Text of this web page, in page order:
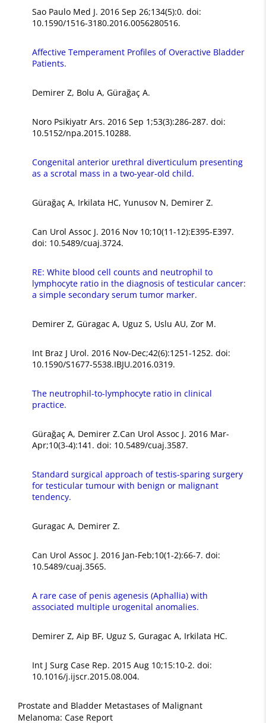
Sao Paulo Med J. 2016 Sep 26;134(5):0. doi:
10.1590/1516-3180.2016.0056280516.
Affective Temperament Profiles of Overactive Bladder
Patients.
Demirer Z, Bolu A, Gürağaç A.
Noro Psikiyatr Ars. 2016 Sep 1;53(3):286-287. doi:
10.5152/npa.2015.10288.
Congenital anterior urethral diverticulum presenting
as a scrotal mass in a two-year-old child.
Gürağaç A, Irkilata HC, Yunusov N, Demirer Z.
Can Urol Assoc J. 2016 Nov 10;10(11-12):E395-E397.
doi: 10.5489/cuaj.3724.
RE: White blood cell counts and neutrophil to
lymphocyte ratio in the diagnosis of testicular cancer:
a simple secondary serum tumor marker.
Demirer Z, Güragac A, Uguz S, Uslu AU, Zor M.
Int Braz J Urol. 2016 Nov-Dec;42(6):1251-1252. doi:
10.1590/S1677-5538.IBJU.2016.0319.
The neutrophil-to-lymphocyte ratio in clinical
practice.
Gürağaç A, Demirer Z.Can Urol Assoc J. 2016 Mar-
Apr;10(3-4):141. doi: 10.5489/cuaj.3587.
Standard surgical approach of testis-sparing surgery
for testicular tumour with benign or malignant
tendency.
Guragac A, Demirer Z.
Can Urol Assoc J. 2016 Jan-Feb;10(1-2):66-7. doi:
10.5489/cuaj.3565.
A rare case of penis agenesis (Aphallia) with
associated multiple urogenital anomalies.
Demirer Z, Aip BF, Uguz S, Guragac A, Irkilata HC.
Int J Surg Case Rep. 2015 Aug 10;15:10-2. doi:
10.1016/j.ijscr.2015.08.004.
Prostate and Bladder Metastases of Malignant
Melanoma: Case Report